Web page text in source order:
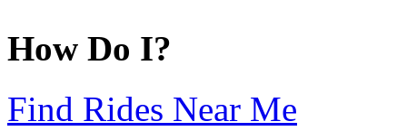
How Do I?
Find Rides Near Me